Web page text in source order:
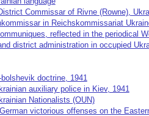
Commissar of Rivne (Rowne),
in Reichskommissariat
reflected in the periodical
district administration in occupied
doctrine, 1941
auxiliary police in Kiev, 1941
Nationalists (OUN)
victorious offenses on the